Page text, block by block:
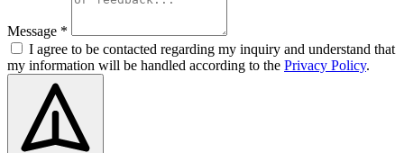
Message *
I agree to be contacted regarding my inquiry and understand that
my information will be handled according to the Privacy Policy.